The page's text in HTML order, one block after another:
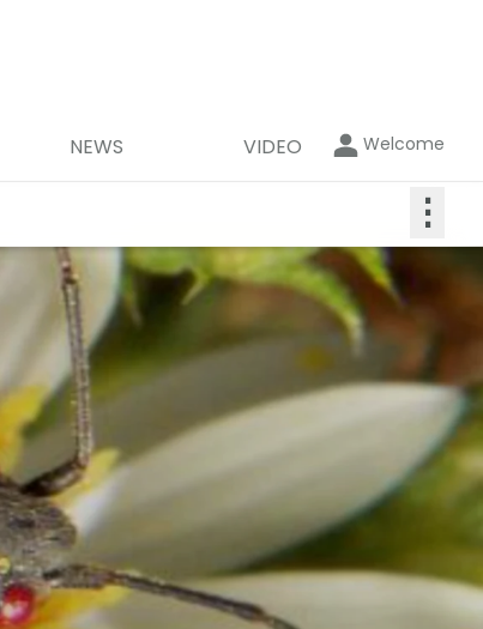
NEWS VIDEO Welcome
⋮